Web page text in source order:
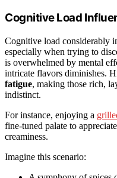
Cognitive Load
Cognitive load considerably
especially when trying to
is overwhelmed by mental
intricate flavors diminishes.
fatigue, making those rich,
indistinct.
For instance, enjoying a
fine-tuned palate to
creaminess.
Imagine this scenario: